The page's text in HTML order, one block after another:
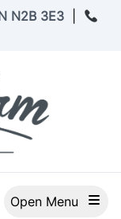
N2B 3E3